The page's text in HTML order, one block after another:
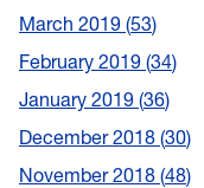
March 2019 53
February 2019 34
January 2019 36
December 2018 30
November 2018 48